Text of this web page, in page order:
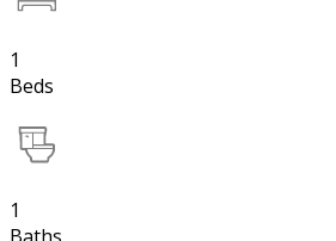
1
Beds
1